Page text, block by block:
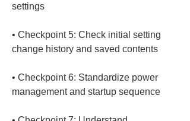
• Checkpoint 5: Check initial setting
• Checkpoint 6: Standardize power